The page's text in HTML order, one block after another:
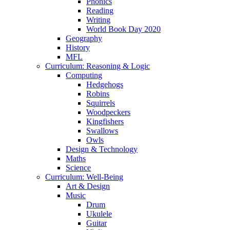
Reading
Writing
World Book Day 2020
Geography
History
MFL
Curriculum: Reasoning & Logic
Computing
Hedgehogs
Robins
Squirrels
Woodpeckers
Kingfishers
Swallows
Owls
Design & Technology
Maths
Science
Curriculum: Well-Being
Art & Design
Music
Drum
Ukulele
Guitar